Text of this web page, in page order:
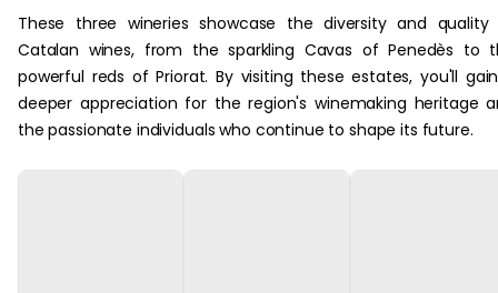
These three wineries showcase the diversity and
Catalan wines, from the sparkling Cavas of Penedès to
powerful reds of Priorat. By visiting these estates, you'll
deeper appreciation for the region's winemaking heritage
the passionate individuals who continue to shape its future.